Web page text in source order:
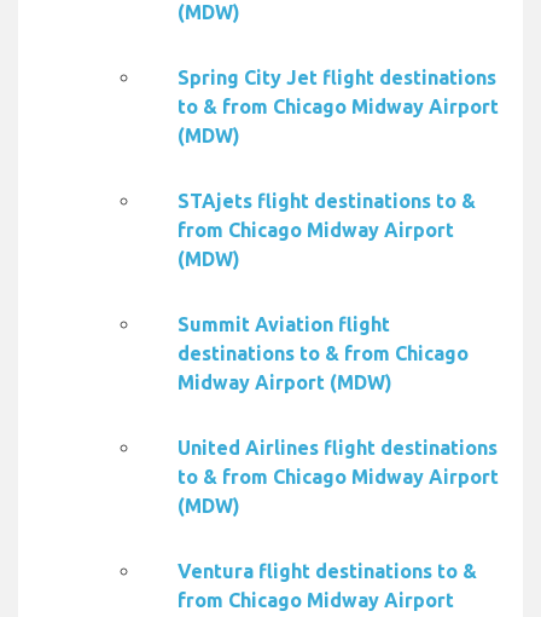
(MDW)
Spring City Jet flight destinations
to & from Chicago Midway Airport
(MDW)
STAjets flight destinations to &
from Chicago Midway Airport
(MDW)
Summit Aviation flight
destinations to & from Chicago
Midway Airport (MDW)
United Airlines flight destinations
to & from Chicago Midway Airport
(MDW)
Ventura flight destinations to &
from Chicago Midway Airport